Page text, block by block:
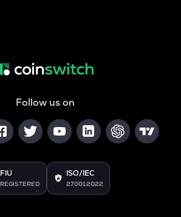
Follow us on
FIU
REGISTERED
ISO/IEC
27001:2022